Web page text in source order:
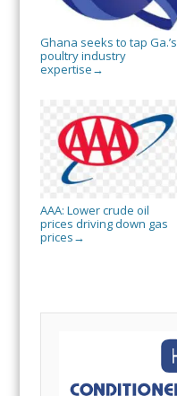
Ghana seeks to tap Ga.’s
poultry industry
expertise →
AAA: Lower crude oil
prices driving down gas
prices →